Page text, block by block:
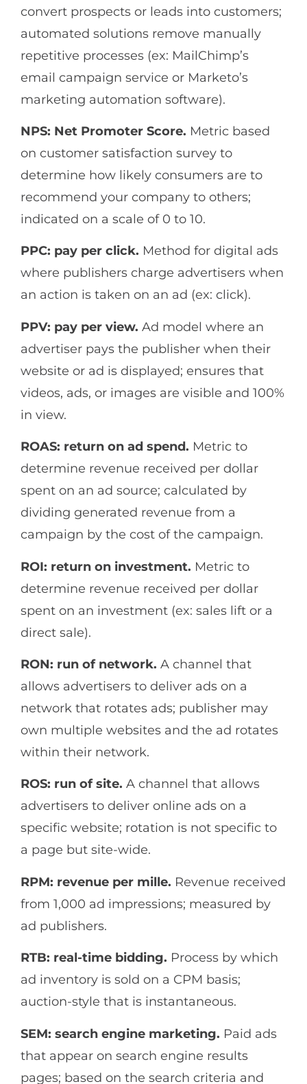
convert prospects or leads into customers;
automated solutions remove manually
repetitive processes (ex: MailChimp’s
email campaign service or Marketo’s
marketing automation software).
NPS: Net Promoter Score. Metric based
on customer satisfaction survey to
determine how likely consumers are to
recommend your company to others;
indicated on a scale of 0 to 10.
PPC: pay per click. Method for digital ads
where publishers charge advertisers when
an action is taken on an ad (ex: click).
PPV: pay per view. Ad model where an
advertiser pays the publisher when their
website or ad is displayed; ensures that
videos, ads, or images are visible and 100%
in view.
ROAS: return on ad spend. Metric to
determine revenue received per dollar
spent on an ad source; calculated by
dividing generated revenue from a
campaign by the cost of the campaign.
ROI: return on investment. Metric to
determine revenue received per dollar
spent on an investment (ex: sales lift or a
direct sale).
RON: run of network. A channel that
allows advertisers to deliver ads on a
network that rotates ads; publisher may
own multiple websites and the ad rotates
within their network.
ROS: run of site. A channel that allows
advertisers to deliver online ads on a
specific website; rotation is not specific to
a page but site-wide.
RPM: revenue per mille. Revenue received
from 1,000 ad impressions; measured by
ad publishers.
RTB: real-time bidding. Process by which
ad inventory is sold on a CPM basis;
auction-style that is instantaneous.
SEM: search engine marketing. Paid ads
that appear on search engine results
pages; based on the search criteria and